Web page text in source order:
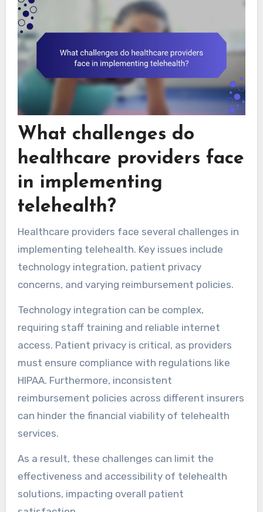
What challenges do
healthcare providers face
in implementing
telehealth?
Healthcare providers face several challenges in
implementing telehealth. Key issues include
technology integration, patient privacy
concerns, and varying reimbursement policies.
Technology integration can be complex,
requiring staff training and reliable internet
access. Patient privacy is critical, as providers
must ensure compliance with regulations like
HIPAA. Furthermore, inconsistent
reimbursement policies across different insurers
can hinder the financial viability of telehealth
services.
As a result, these challenges can limit the
effectiveness and accessibility of telehealth
solutions, impacting overall patient